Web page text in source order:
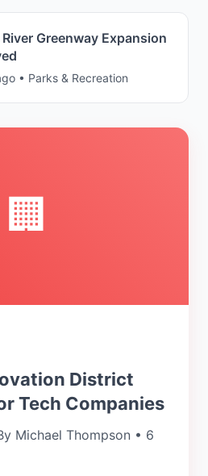
🏢
District
Tech Companies
Michael Thompson • 6
Greenway Expansion
• Parks & Recreation